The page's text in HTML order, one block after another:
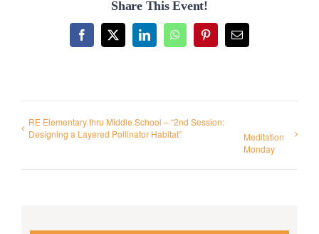
Share This Event!
Facebook
X LinkedInWhatsAppPinterestEmail
RE Elementary thru Middle School – “2nd Session:
Designing a Layered Pollinator Habitat”
Meditation
Monday